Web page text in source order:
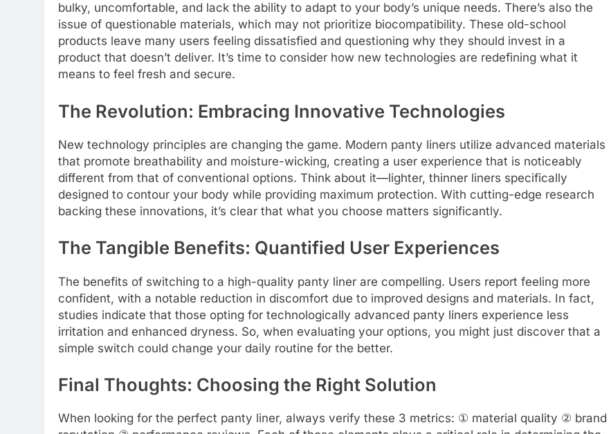
bulky, uncomfortable, and lack the ability to adapt to your body’s unique needs. There’s also the
issue of questionable materials, which may not prioritize biocompatibility. These old-school
products leave many users feeling dissatisfied and questioning why they should invest in a
product that doesn’t deliver. It’s time to consider how new technologies are redefining what it
means to feel fresh and secure.
The Revolution: Embracing Innovative Technologies
New technology principles are changing the game. Modern panty liners utilize advanced materials
that promote breathability and moisture-wicking, creating a user experience that is noticeably
different from that of conventional options. Think about it—lighter, thinner liners specifically
designed to contour your body while providing maximum protection. With cutting-edge research
backing these innovations, it’s clear that what you choose matters significantly.
The Tangible Benefits: Quantified User Experiences
The benefits of switching to a high-quality panty liner are compelling. Users report feeling more
confident, with a notable reduction in discomfort due to improved designs and materials. In fact,
studies indicate that those opting for technologically advanced panty liners experience less
irritation and enhanced dryness. So, when evaluating your options, you might just discover that a
simple switch could change your daily routine for the better.
Final Thoughts: Choosing the Right Solution
When looking for the perfect panty liner, always verify these 3 metrics: ① material quality ② brand